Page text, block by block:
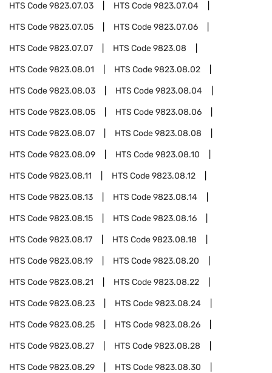
HTS Code9823.07.03 HTS Code9823.07.04
HTS Code9823.07.05 HTS Code9823.07.06
HTS Code9823.07.07 HTS Code9823.08
HTS Code9823.08.01 HTS Code9823.08.02
HTS Code9823.08.03 HTS Code9823.08.04
HTS Code9823.08.05 HTS Code9823.08.06
HTS Code9823.08.07 HTS Code9823.08.08
HTS Code9823.08.09 HTS Code9823.08.10
HTS Code9823.08.11 HTS Code9823.08.12
HTS Code9823.08.13 HTS Code9823.08.14
HTS Code9823.08.15 HTS Code9823.08.16
HTS Code9823.08.17 HTS Code9823.08.18
HTS Code9823.08.19 HTS Code9823.08.20
HTS Code9823.08.21 HTS Code9823.08.22
HTS Code9823.08.23 HTS Code9823.08.24
HTS Code9823.08.25 HTS Code9823.08.26
HTS Code9823.08.27 HTS Code9823.08.28
HTS Code9823.08.29 HTS Code9823.08.30